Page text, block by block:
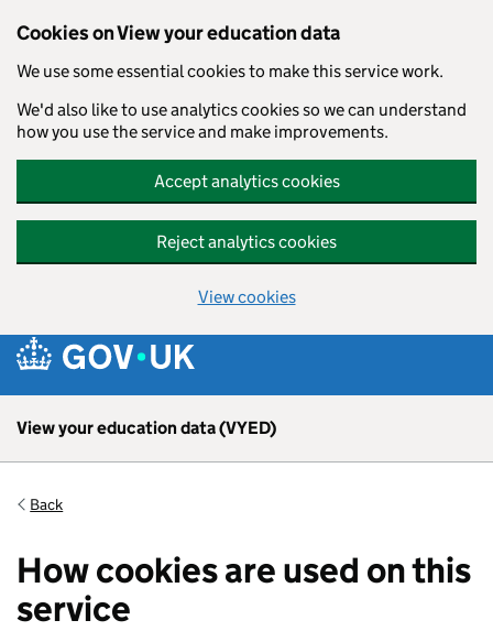
Cookies on View your education data
We use some essential cookies to make this service work.
We'd also like to use analytics cookies so we can understand
how you use the service and make improvements.
Accept analytics cookies
Reject analytics cookies
View cookies
View your education data (VYED)
Back
How cookies are used on this
service